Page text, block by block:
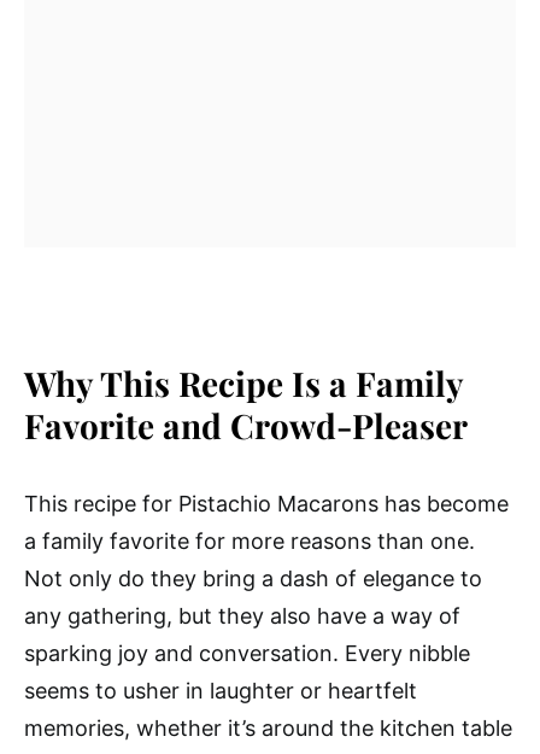
Why This Recipe Is a Family
Favorite and Crowd-Pleaser
This recipe for Pistachio Macarons has become
a family favorite for more reasons than one.
Not only do they bring a dash of elegance to
any gathering, but they also have a way of
sparking joy and conversation. Every nibble
seems to usher in laughter or heartfelt
memories, whether it’s around the kitchen table